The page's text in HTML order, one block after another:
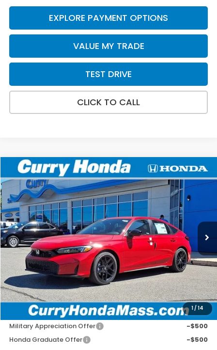
EXPLORE PAYMENT OPTIONS
VALUE MY TRADE
TEST DRIVE
CLICK TO CALL
1 /14
2026Honda CivicSport
VIN:19XFL2H83TE035649Stock:HT1893Model:FL2H8TEW
In Stock Ext. Int.
BUY FINANCE LEASE
MSRP:
$29,090
Doc Fee:
+$498
Wheel Locks:
+$109
Selling Price:
$29,697
Add. Available Honda Incentives:
Military Appreciation Offer
-$500
Honda Graduate Offer
-$500
Compare Vehicle